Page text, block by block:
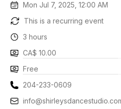
Mon Jul 7, 2025, 12:00 AM
This is a recurring event
3 hours
CA$ 10.00
Free
204-233-0609